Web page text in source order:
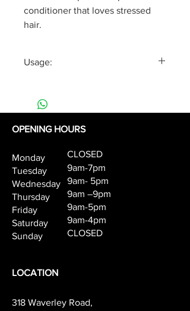
conditioner that loves stressed
hair.
Usage:
Supreme Rescue Conditioner to
hair, concentrating on the ends.
Rinse thoroughly.
OPENING HOURS
Monday
Tuesday
Wednesday
Thursday
Friday
Saturday
Sunday
CLOSED
9am-7pm
9am- 5pm
9am –9pm
9am-5pm
9am-4pm
CLOSED
LOCATION
318 Waverley Road,